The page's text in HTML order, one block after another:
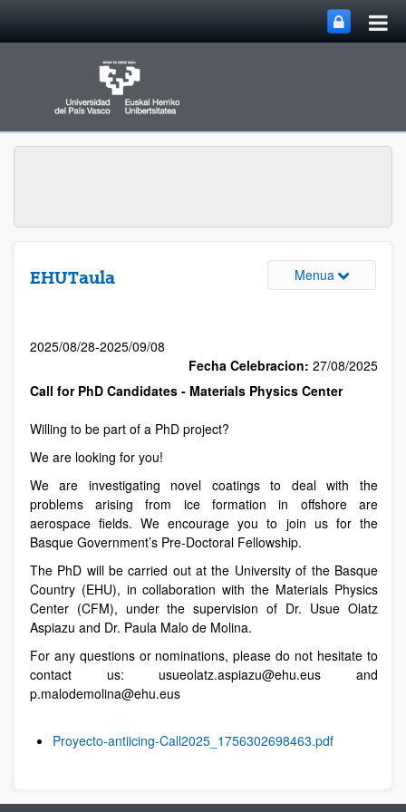
EHUTaula Menua
2025/08/28-2025/09/08
Fecha Celebracion: 27/08/2025
Call for PhD Candidates - Materials Physics Center
Willing to be part of a PhD project?
We are looking for you!
We are investigating novel coatings to deal with the
problems arising from ice formation in offshore are
aerospace fields. We encourage you to join us for the
Basque Government’s Pre-Doctoral Fellowship.
The PhD will be carried out at the University of the Basque
Country (EHU), in collaboration with the Materials Physics
Center (CFM), under the supervision of Dr. Usue Olatz
Aspiazu and Dr. Paula Malo de Molina.
For any questions or nominations, please do not hesitate to
contact us: usueolatz.aspiazu@ehu.eus and
p.malodemolina@ehu.eus
Proyecto-antiicing-Call2025_1756302698463.pdf